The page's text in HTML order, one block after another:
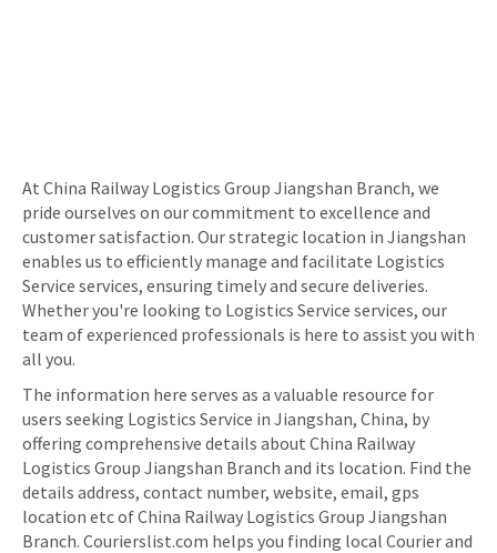
At China Railway Logistics Group Jiangshan Branch, we
pride ourselves on our commitment to excellence and
customer satisfaction. Our strategic location in Jiangshan
enables us to efficiently manage and facilitate Logistics
Service services, ensuring timely and secure deliveries.
Whether you're looking to Logistics Service services, our
team of experienced professionals is here to assist you with
all you.
The information here serves as a valuable resource for
users seeking Logistics Service in Jiangshan, China, by
offering comprehensive details about China Railway
Logistics Group Jiangshan Branch and its location. Find the
details address, contact number, website, email, gps
location etc of China Railway Logistics Group Jiangshan
Branch. Courierslist.com helps you finding local Courier and